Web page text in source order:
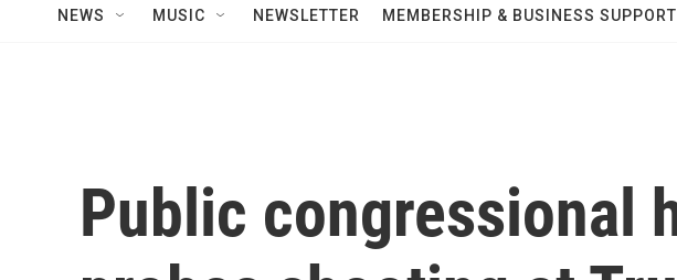
NEWS MUSIC NEWSLETTER MEMBERSHIP & BUSINESS SUPPORT
Public congressional